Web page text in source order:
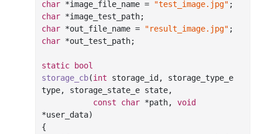
char *image_file_name = "test_image.jpg"
char
char *out_file_name = "result_image.jpg"
char *out_test_path;
static
bool
storage_cb(int storage_id, storage_type_e
type, storage_state_e state,
const
char *path, void
*user_data)
{